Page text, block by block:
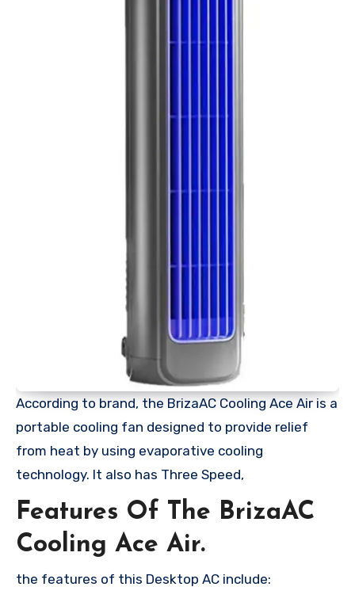
According to brand, the BrizaAC Cooling Ace Air is a
portable cooling fan designed to provide relief
from heat by using evaporative cooling
technology. It also has Three Speed,
Features Of The BrizaAC
Cooling Ace Air.
the features of this Desktop AC include: